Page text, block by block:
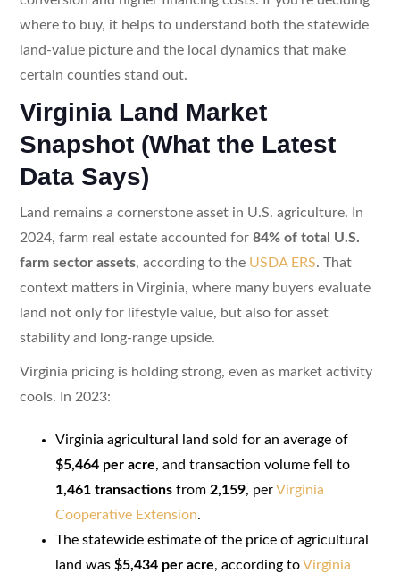
where to buy, it helps to understand both the statewide
land-value picture and the local dynamics that make
certain counties stand out.
Virginia Land Market
Snapshot (What the Latest
Data Says)
Land remains a cornerstone asset in U.S. agriculture. In
2024, farm real estate accounted for 84% of total U.S.
farm sector assets, according to the USDA ERS. That
context matters in Virginia, where many buyers evaluate
land not only for lifestyle value, but also for asset
stability and long-range upside.
Virginia pricing is holding strong, even as market activity
cools. In 2023:
Virginia agricultural land sold for an average of
$5,464 per acre, and transaction volume fell to
1,461 transactionsfrom 2,159, perVirginia
Cooperative Extension.
The statewide estimate of the price of agricultural
land was $5,434 per acre, according toVirginia